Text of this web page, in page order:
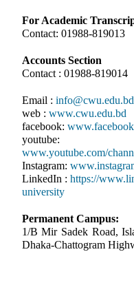
For Academic
Contact: 01988-819013
Accounts Section
Contact : 01988-819014
Email : info@cwu.edu.bd
web : www.cwu.edu.bd
facebook:
youtube:
www.youtube.com/
Instagram:
LinkedIn : https://
university
Permanent Campus:
1/B Mir Sadek Road,
Dhaka-Chattogram